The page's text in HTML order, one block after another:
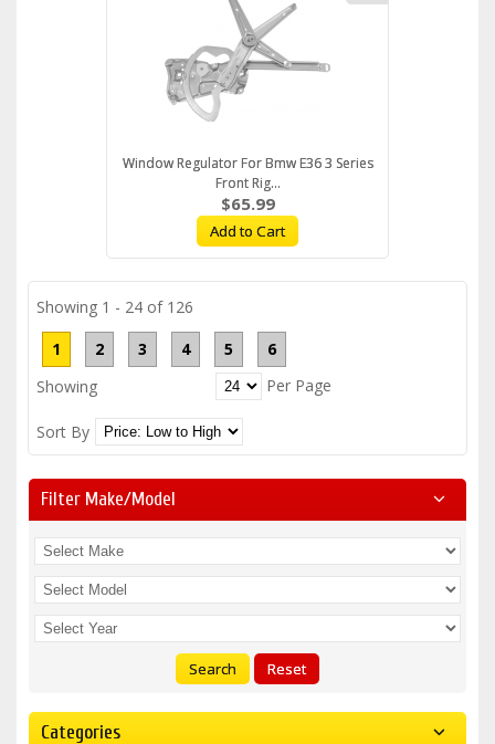
Window Regulator For Bmw E36 3 Series
Front Rig...
$65.99
Add to Cart
Showing 1 - 24 of 126
1
2 3 4 5
6
Showing
Per Page
Sort By
Filter Make/model
Search Reset
Categories